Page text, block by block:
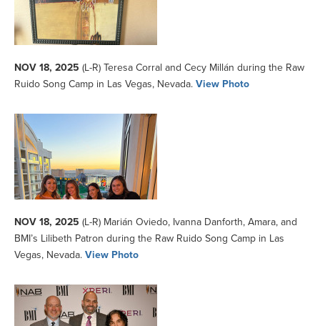
NOV 18, 2025 (L-R) Teresa Corral and Cecy Millán during the Raw
Ruido Song Camp in Las Vegas, Nevada. View Photo
NOV 18, 2025 (L-R) Marián Oviedo, Ivanna Danforth, Amara, and
BMI’s Lilibeth Patron during the Raw Ruido Song Camp in Las
Vegas, Nevada. View Photo